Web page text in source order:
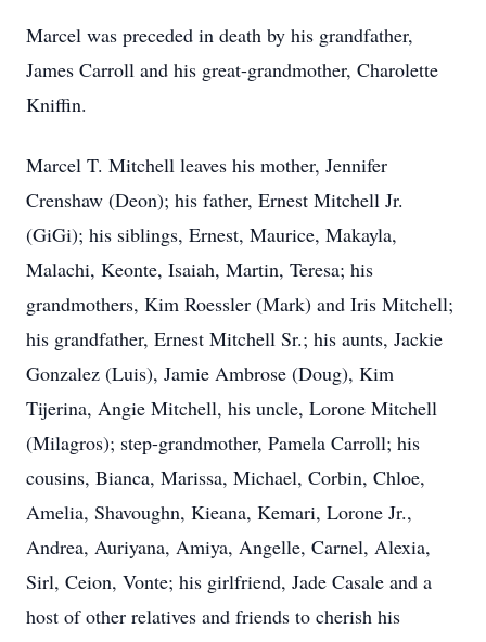
Marcel was preceded in death by his grandfather,
James Carroll and his great-grandmother, Charolette
Kniffin.
Marcel T. Mitchell leaves his mother, Jennifer
Crenshaw (Deon); his father, Ernest Mitchell Jr.
(GiGi); his siblings, Ernest, Maurice, Makayla,
Malachi, Keonte, Isaiah, Martin, Teresa; his
grandmothers, Kim Roessler (Mark) and Iris Mitchell;
his grandfather, Ernest Mitchell Sr.; his aunts, Jackie
Gonzalez (Luis), Jamie Ambrose (Doug), Kim
Tijerina, Angie Mitchell, his uncle, Lorone Mitchell
(Milagros); step-grandmother, Pamela Carroll; his
cousins, Bianca, Marissa, Michael, Corbin, Chloe,
Amelia, Shavoughn, Kieana, Kemari, Lorone Jr.,
Andrea, Auriyana, Amiya, Angelle, Carnel, Alexia,
Sirl, Ceion, Vonte; his girlfriend, Jade Casale and a
host of other relatives and friends to cherish his